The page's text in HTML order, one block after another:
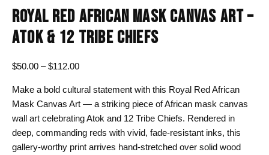
ROYAL RED AFRICAN MASK CANVAS ART –
ATOK & 12 TRIBE CHIEFS
$50.00 – $112.00Price
$50.00
through
$112.00
Make a bold cultural statement with this Royal Red African
Mask Canvas Art — a striking piece of African mask canvas
wall art celebrating Atok and 12 Tribe Chiefs. Rendered in
deep, commanding reds with vivid, fade-resistant inks, this
gallery-worthy print arrives hand-stretched over solid wood